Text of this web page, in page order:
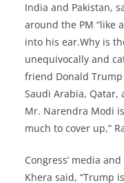
India and Pakistan,
around the PM “like
into his ear.Why is
unequivocally and
friend Donald
Saudi Arabia, Qatar,
Mr. Narendra Modi
much to cover up,”
Congress’ media
Khera said, “Trump